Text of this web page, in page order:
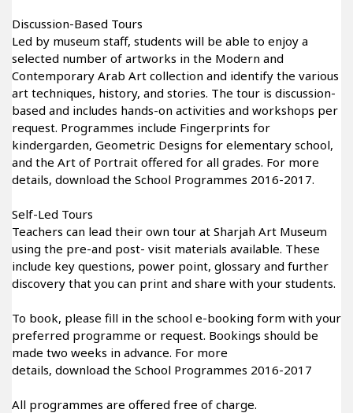
Discussion-Based Tours
Led by museum staff, students will be able to enjoy a
selected number of artworks in the Modern and
Contemporary Arab Art collection and identify the various
art techniques, history, and stories. The tour is discussion-
based and includes hands-on activities and workshops per
request. Programmes include Fingerprints for
kindergarden, Geometric Designs for elementary school,
and the Art of Portrait offered for all grades. For more
details, download the School Programmes 2016-2017.
Self-Led Tours
Teachers can lead their own tour at Sharjah Art Museum
using the pre-and post- visit materials available. These
include key questions, power point, glossary and further
discovery that you can print and share with your students.
To book, please fill in the school e-booking form with your
preferred programme or request. Bookings should be
made two weeks in advance. For more
details, download the School Programmes 2016-2017
All programmes are offered free of charge.